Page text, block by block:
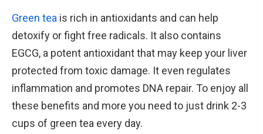
Green tea is rich in antioxidants and can help
detoxify or fight free radicals. It also contains
EGCG, a potent antioxidant that may keep your liver
protected from toxic damage. It even regulates
inflammation and promotes DNA repair. To enjoy all
these benefits and more you need to just drink 2-3
cups of green tea every day.